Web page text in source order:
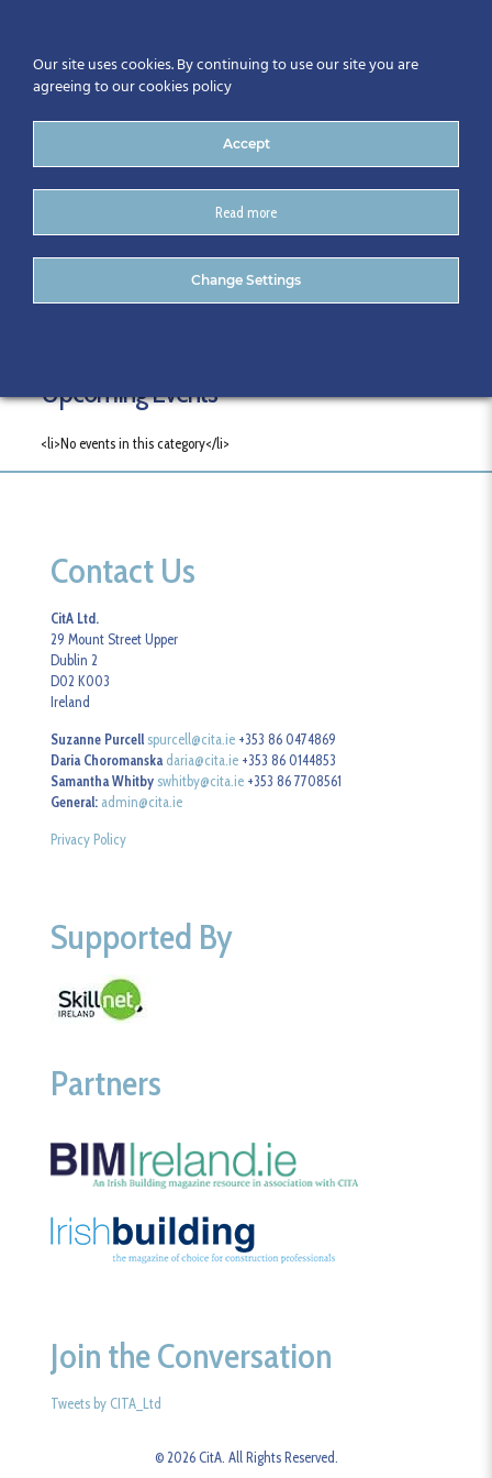
Categories
Upcoming Events
<li>No events in this category</li>
Contact Us
CitA Ltd.
29 Mount Street Upper
Dublin 2
D02 K003
Ireland
Suzanne Purcell spurcell@cita.ie +353 86 0474869
Daria Choromanska daria@cita.ie +353 86 0144853
Samantha Whitby swhitby@cita.ie +353 86 7708561
General: admin@cita.ie
Privacy Policy
Supported By
Partners
Join the Conversation
Tweets by CITA_Ltd
© 2026 CitA. All Rights Reserved.
Our site uses cookies. By continuing to use our site you are
agreeing to our cookies policy
Accept
Read more
Change Settings